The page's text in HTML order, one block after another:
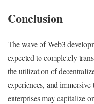
Conclusion
The wave of Web3
expected to completely
the utilization of
experiences, and
enterprises may capitalize